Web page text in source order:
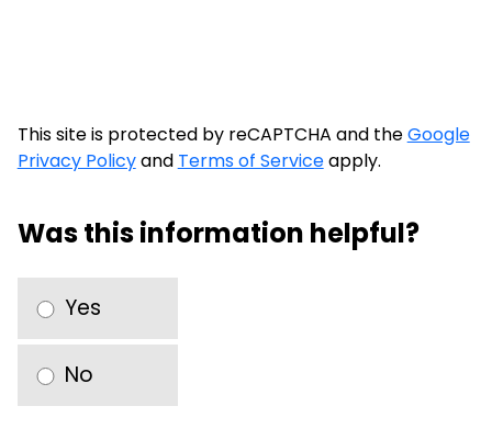
This site is protected by reCAPTCHA and theGoogle
Privacy Policyand Terms of Serviceapply.
Was this information helpful?
Yes
No